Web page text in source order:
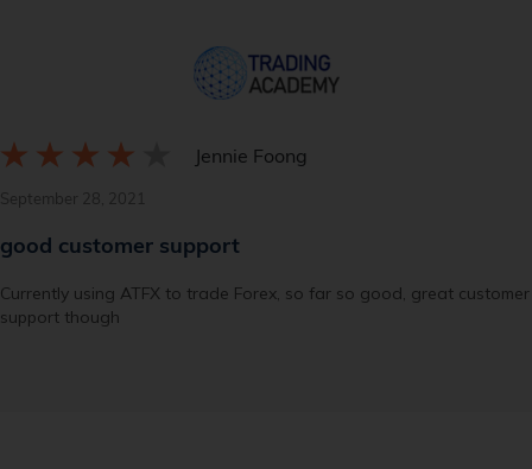
Jennie Foong
September 28, 2021
good customer support
Currently using ATFX to trade Forex, so far so good, great customer
support though